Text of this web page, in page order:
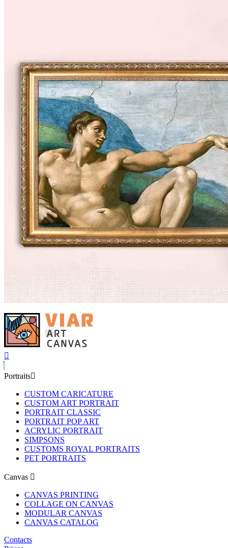
Portraits
CUSTOM CARICATURE
CUSTOM ART PORTRAIT
PORTRAIT CLASSIC
PORTRAIT POP ART
ACRYLIC PORTRAIT
SIMPSONS
CUSTOMS ROYAL PORTRAITS
PET PORTRAITS
Canvas
CANVAS PRINTING
COLLAGE ON CANVAS
MODULAR CANVAS
CANVAS CATALOG
Contacts